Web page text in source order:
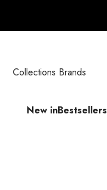
Collections Brands
New inBestsellers